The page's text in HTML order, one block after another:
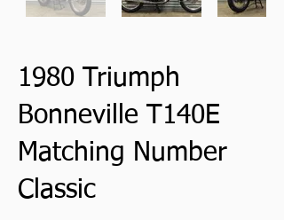
1980 Triumph
Bonneville T140E
Matching Number
Classic